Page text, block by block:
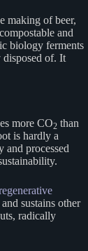
making of beer,
and
biology ferments
disposed of. It
more CO2 than
is hardly a
and processed
sustains other
radically